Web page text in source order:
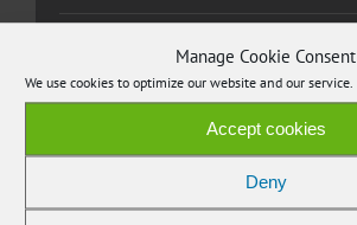
Manage Cookie Consent
We use cookies to optimize our website and our service.
Accept cookies
Deny
April 2022